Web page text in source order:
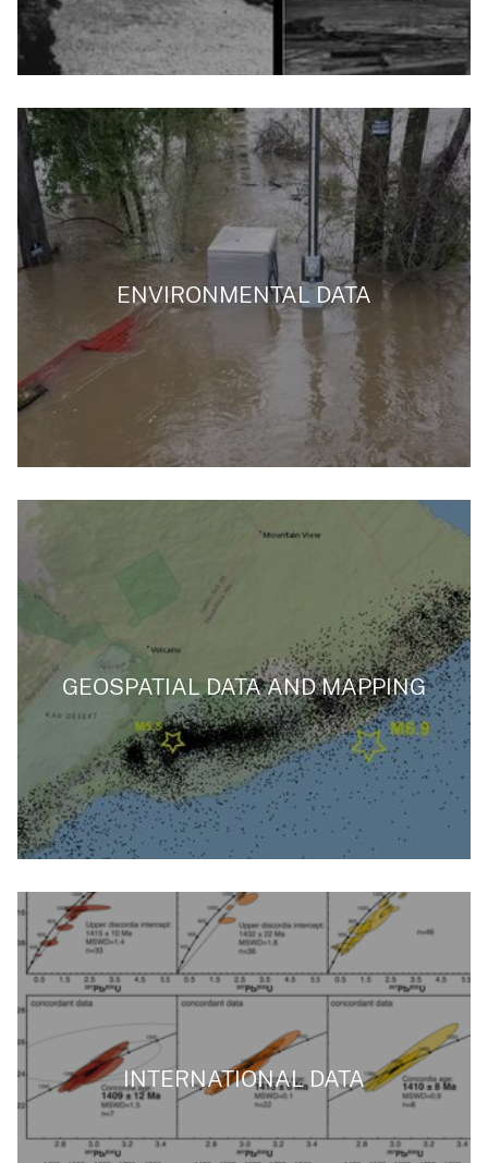
ENVIRONMENTAL DATA
GEOSPATIAL DATA AND MAPPING
INTERNATIONAL DATA